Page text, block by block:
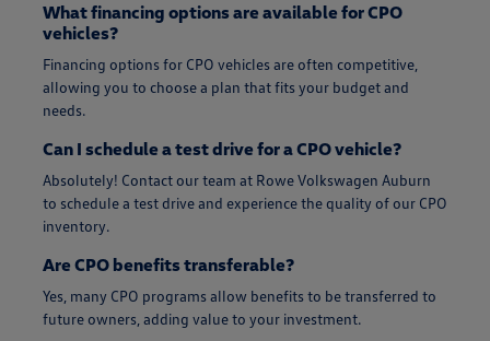
What financing options are available for CPO
vehicles?
Financing options for CPO vehicles are often competitive,
allowing you to choose a plan that fits your budget and
needs.
Can I schedule a test drive for a CPO vehicle?
Absolutely! Contact our team at Rowe Volkswagen Auburn
to schedule a test drive and experience the quality of our CPO
inventory.
Are CPO benefits transferable?
Yes, many CPO programs allow benefits to be transferred to
future owners, adding value to your investment.